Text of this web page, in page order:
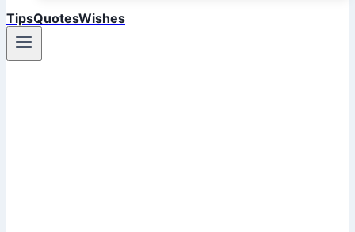
TipsQuotesWishes